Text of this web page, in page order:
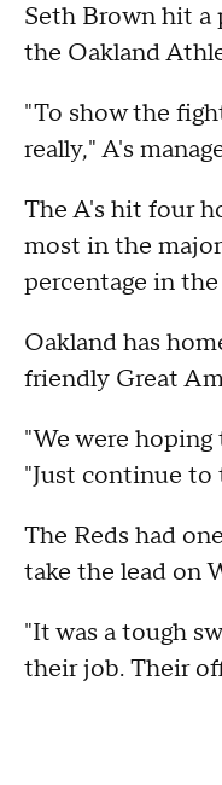
Seth Brown hit a
the Oakland
"To show the
really," A's
The A's hit four
most in the
percentage in
Oakland has
friendly Great
"We were
"Just continue to
The Reds had
take the lead on
"It was a tough
their job. Their